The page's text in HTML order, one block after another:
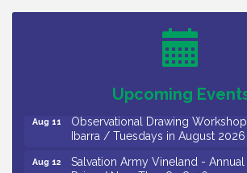
Upcoming
26
Salvation Army Vineland - Annual
Drive / Now Thru 8-18-26
Drive / Now Thru 8-18-26
Aug 11
Observational Drawing
Ibarra / Tuesdays in August 2026
Aug 12
Salvation Army Vineland -